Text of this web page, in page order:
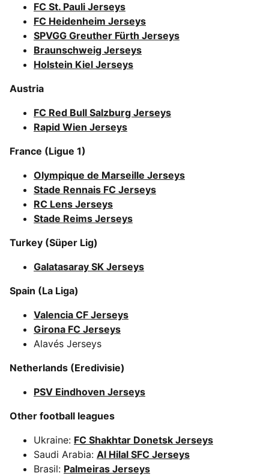
FC St. Pauli Jerseys
FC Heidenheim Jerseys
SPVGG Greuther Fürth Jerseys
Braunschweig Jerseys
Holstein Kiel Jerseys
Austria
FC Red Bull Salzburg Jerseys
Rapid Wien Jerseys
France (Ligue 1)
Olympique de Marseille Jerseys
Stade Rennais FC Jerseys
RC Lens Jerseys
Stade Reims Jerseys
Turkey (Süper Lig)
Galatasaray SK Jerseys
Spain (La Liga)
Valencia CF Jerseys
Girona FC Jerseys
Alavés Jerseys
Netherlands (Eredivisie)
PSV Eindhoven Jerseys
Other football leagues
Ukraine: FC Shakhtar Donetsk Jerseys
Saudi Arabia: Al Hilal SFC Jerseys
Brasil: Palmeiras Jerseys